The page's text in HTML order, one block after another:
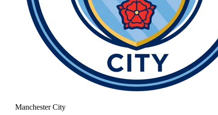
Manchester City